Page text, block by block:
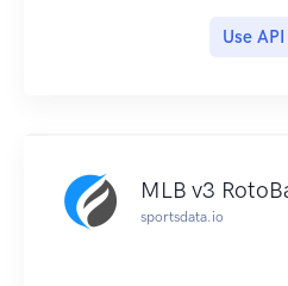
Use API
MLB v3
sportsdata.io